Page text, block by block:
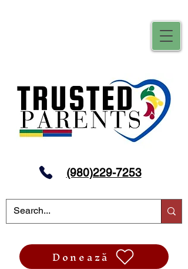
(980)229-7253
Donează